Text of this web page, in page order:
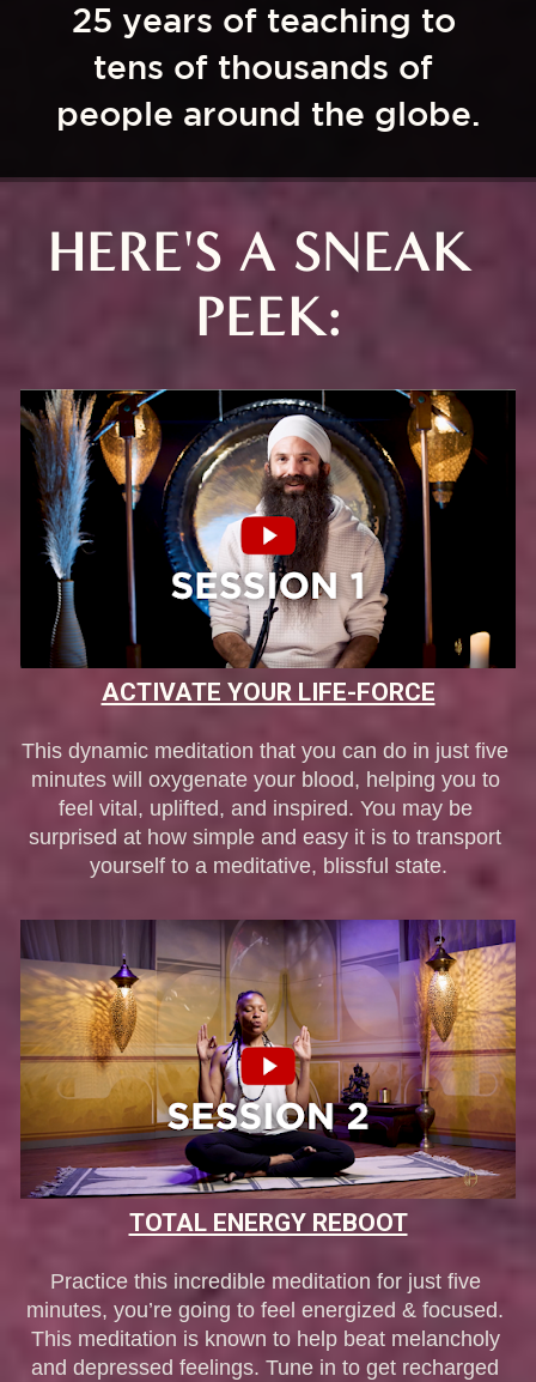
25 years of teaching to
tens of thousands of
people around the globe.
HERE'S A SNEAK
PEEK:
ACTIVATE YOUR LIFE-FORCE
This dynamic meditation that you can do in just five
minutes will oxygenate your blood, helping you to
feel vital, uplifted, and inspired. You may be
surprised at how simple and easy it is to transport
yourself to a meditative, blissful state.
TOTAL ENERGY REBOOT
Practice this incredible meditation for just five
minutes, you’re going to feel energized & focused.
This meditation is known to help beat melancholy
and depressed feelings. Tune in to get recharged